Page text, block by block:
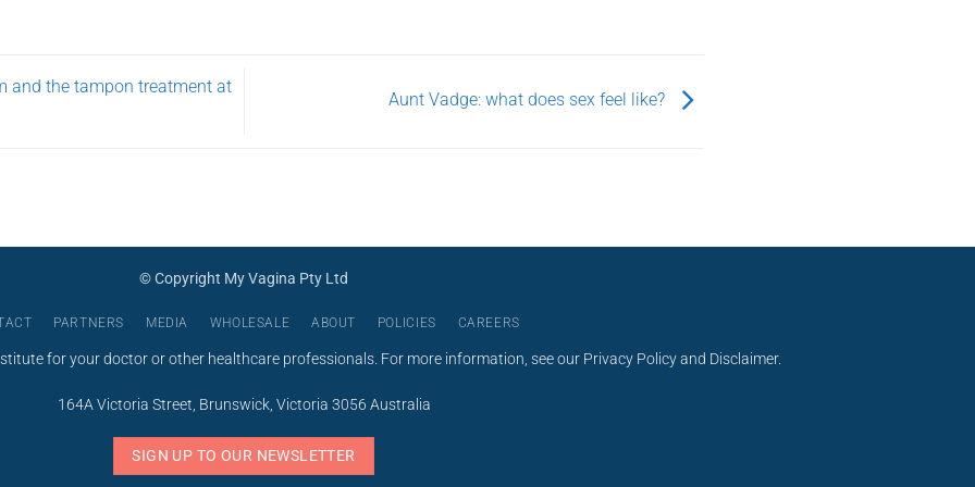
and the tampon treatment at
Aunt Vadge: what does sex feel like?
© Copyright My Vagina Pty Ltd
PARTNERS MEDIA WHOLESALE ABOUT POLICIES CAREERS
for your doctor or other healthcare professionals. For more information, see our Privacy Policyand Disclaimer.
164A Victoria Street, Brunswick, Victoria 3056 Australia
SIGN UP TO OUR NEWSLETTER